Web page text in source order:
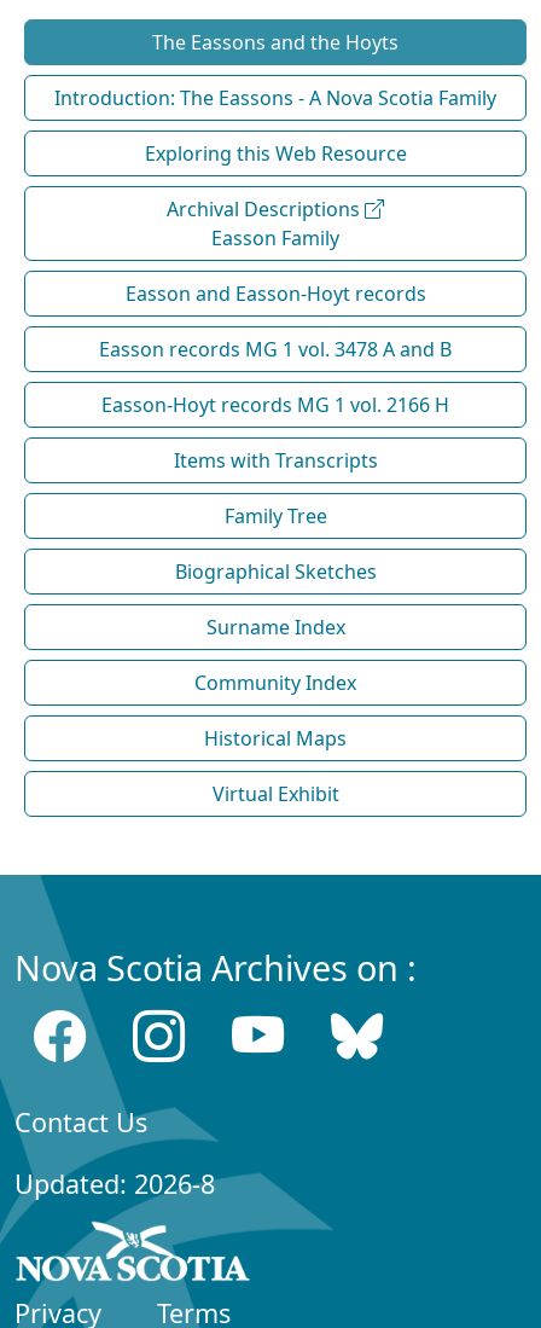
The Eassons and the Hoyts
Introduction: The Eassons - A Nova Scotia Family
Exploring this Web Resource
Archival Descriptions
Easson Family
Easson and Easson-Hoyt records
Easson records MG 1 vol. 3478 A and B
Easson-Hoyt records MG 1 vol. 2166 H
Items with Transcripts
Family Tree
Biographical Sketches
Surname Index
Community Index
Historical Maps
Virtual Exhibit
Nova Scotia Archives on :
Contact Us
Updated: 2026-8
Privacy Terms